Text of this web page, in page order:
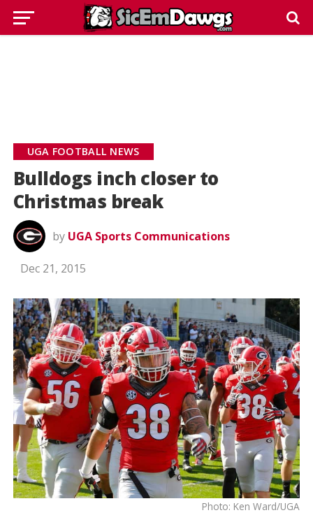
UGA FOOTBALL NEWS
Bulldogs inch closer to
Christmas break
by UGA Sports Communications
Dec 21, 2015
Photo: Ken Ward/UGA